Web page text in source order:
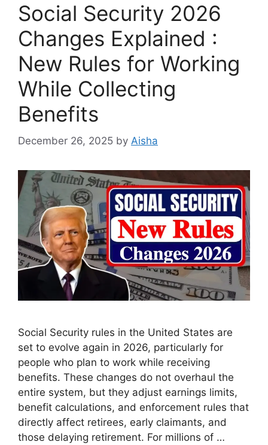
Social Security 2026
Changes Explained :
New Rules for Working
While Collecting
Benefits
December 26, 2025 by Aisha
Social Security rules in the United States are
set to evolve again in 2026, particularly for
people who plan to work while receiving
benefits. These changes do not overhaul the
entire system, but they adjust earnings limits,
benefit calculations, and enforcement rules that
directly affect retirees, early claimants, and
those delaying retirement. For millions of …